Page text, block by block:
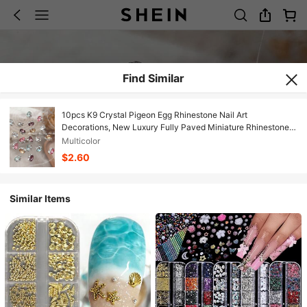
Find Similar
10pcs K9 Crystal Pigeon Egg Rhinestone Nail Art
Decorations, New Luxury Fully Paved Miniature Rhinestone
Nail Jewelry, Rhinestone Accessories Nails
Multicolor
$2.60
Similar Items